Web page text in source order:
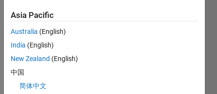
A
def
Asia Pacific
Australia (English)
India (English)
New Zealand (English)
中国
简体中文